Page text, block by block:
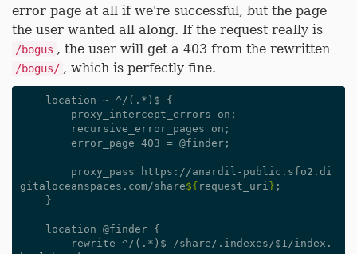
error page at all if we're successful, but the page
the user wanted all along. If the request really is
/bogus , the user will get a 403 from the rewritten
/bogus/ , which is perfectly fine.
gitaloceanspaces.com/share${ request_uri } ;